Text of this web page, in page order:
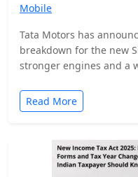
Mobile
Tata Motors has
breakdown for the new
stronger engines and a
Read More